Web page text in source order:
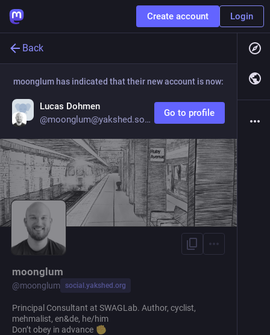
Create account Login
Back
moonglum has indicated that their new account is now:
Lucas Dohmen
@moonglum@yakshed.social
Go to profile
moonglum
@moonglum social.yakshed.org
Principal Consultant at SWAGLab. Author, cyclist,
mehmalist, en&de, he/him
Don’t obey in advance